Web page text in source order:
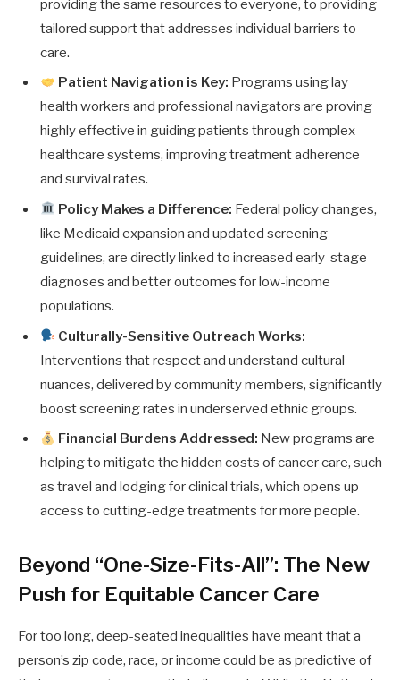
providing the same resources to everyone, to providing
tailored support that addresses individual barriers to
care.
Patient Navigation is Key: Programs using lay
health workers and professional navigators are proving
highly effective in guiding patients through complex
healthcare systems, improving treatment adherence
and survival rates.
Policy Makes a Difference: Federal policy changes,
like Medicaid expansion and updated screening
guidelines, are directly linked to increased early-stage
diagnoses and better outcomes for low-income
populations.
Culturally-Sensitive Outreach Works:
Interventions that respect and understand cultural
nuances, delivered by community members, significantly
boost screening rates in underserved ethnic groups.
Financial Burdens Addressed: New programs are
helping to mitigate the hidden costs of cancer care, such
as travel and lodging for clinical trials, which opens up
access to cutting-edge treatments for more people.
Beyond “One-Size-Fits-All”: The New
Push for Equitable Cancer Care
For too long, deep-seated inequalities have meant that a
person’s zip code, race, or income could be as predictive of